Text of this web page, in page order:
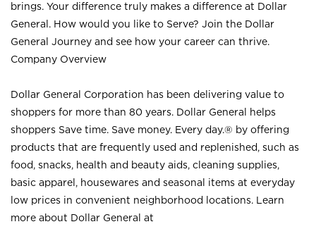
brings. Your difference truly makes a difference at Dollar
General. How would you like to Serve? Join the Dollar
General Journey and see how your career can thrive.
Company Overview
Dollar General Corporation has been delivering value to
shoppers for more than 80 years. Dollar General helps
shoppers Save time. Save money. Every day.® by offering
products that are frequently used and replenished, such as
food, snacks, health and beauty aids, cleaning supplies,
basic apparel, housewares and seasonal items at everyday
low prices in convenient neighborhood locations. Learn
more about Dollar General at